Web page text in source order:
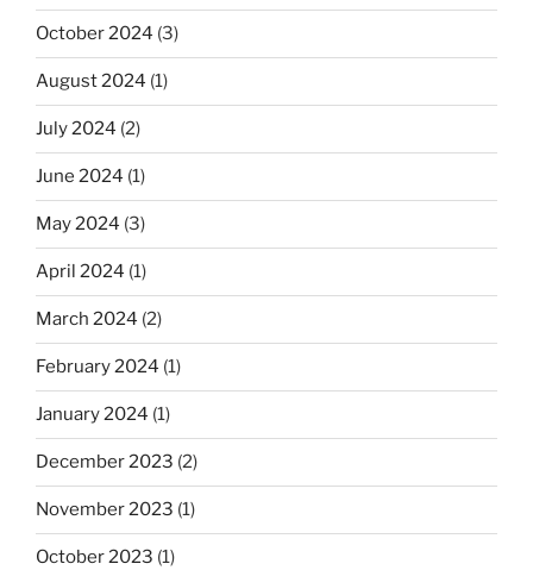
October 2024 (3)
August 2024 (1)
July 2024 (2)
June 2024 (1)
May 2024 (3)
April 2024 (1)
March 2024 (2)
February 2024 (1)
January 2024 (1)
December 2023 (2)
November 2023 (1)
October 2023 (1)